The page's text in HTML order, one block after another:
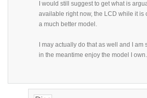
I would still suggest to get what is
available right now, the LCD while it
a much better model.
I may actually do that as well and I
in the meantime enjoy the model I own.